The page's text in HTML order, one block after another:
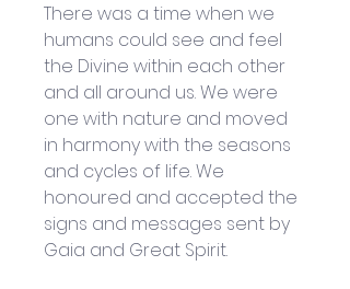
There was a time when we
humans could see and feel
the Divine within each other
and all around us. We were
one with nature and moved
in harmony with the seasons
and cycles of life. We
honoured and accepted the
signs and messages sent by
Gaia and Great Spirit.